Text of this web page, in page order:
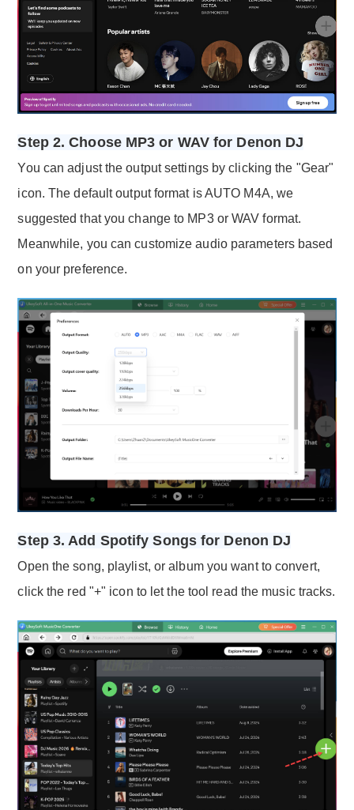
Step 2. Choose MP3 or WAV for Denon DJ
You can adjust the output settings by clicking the "Gear"
icon. The default output format is AUTO M4A, we
suggested that you change to MP3 or WAV format.
Meanwhile, you can customize audio parameters based
on your preference.
Step 3. Add Spotify Songs for Denon DJ
Open the song, playlist, or album you want to convert,
click the red "+" icon to let the tool read the music tracks.